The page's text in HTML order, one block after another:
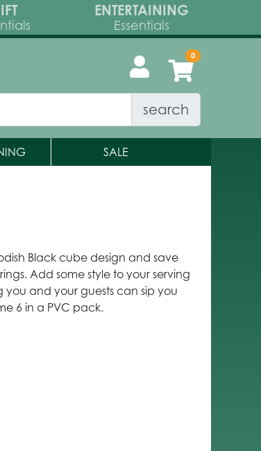
ENTERTAINING
Essentials
search
SALE
Black cube design and save
Add some style to your serving
you and your guests can sip you
6 in a PVC pack.